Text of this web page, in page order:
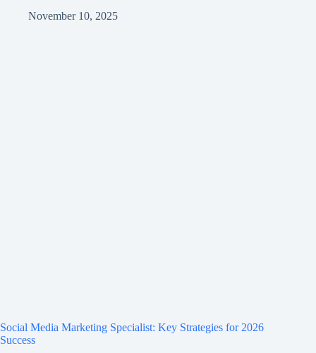
November 10, 2025
Social Media Marketing Specialist: Key Strategies for 2026
Success